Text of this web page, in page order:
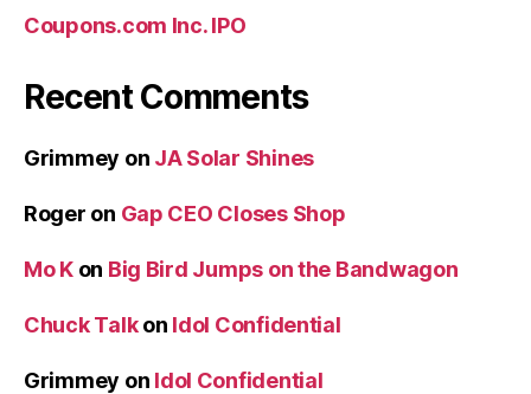
Coupons.com Inc. IPO
Recent Comments
Grimmey on JA Solar Shines
Roger on Gap CEO Closes Shop
Mo Kon Big Bird Jumps on the Bandwagon
Chuck Talkon Idol Confidential
Grimmey on Idol Confidential